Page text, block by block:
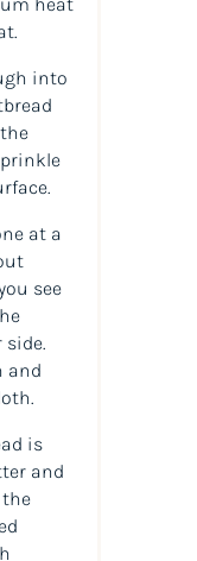
into
at a
see
and
is
and